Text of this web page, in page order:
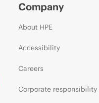
Company
About HPE
Accessibility
Careers
Corporate responsibility